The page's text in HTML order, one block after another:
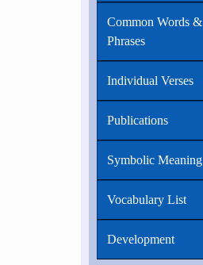
Common Words &
Phrases
Individual Verses
Publications
Symbolic Meaning
Vocabulary List
Development